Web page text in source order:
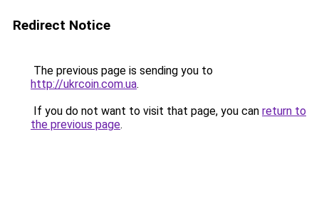
Redirect Notice
The previous page is sending you to
http://ukrcoin.com.ua.
If you do not want to visit that page, you can return to
the previous page.